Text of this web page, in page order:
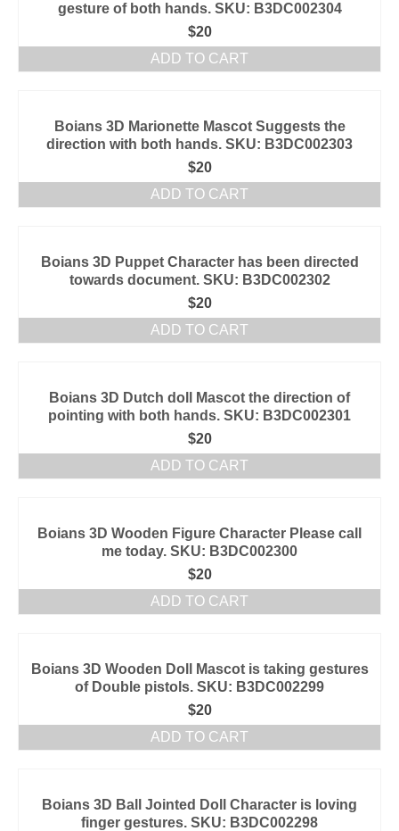
gesture of both hands. SKU: B3DC002304
$20
ADD TO CART
Boians 3D Marionette Mascot Suggests the
direction with both hands. SKU: B3DC002303
$20
ADD TO CART
Boians 3D Puppet Character has been directed
towards document. SKU: B3DC002302
$20
ADD TO CART
Boians 3D Dutch doll Mascot the direction of
pointing with both hands. SKU: B3DC002301
$20
ADD TO CART
Boians 3D Wooden Figure Character Please call
me today. SKU: B3DC002300
$20
ADD TO CART
Boians 3D Wooden Doll Mascot is taking gestures
of Double pistols. SKU: B3DC002299
$20
ADD TO CART
Boians 3D Ball Jointed Doll Character is loving
finger gestures. SKU: B3DC002298